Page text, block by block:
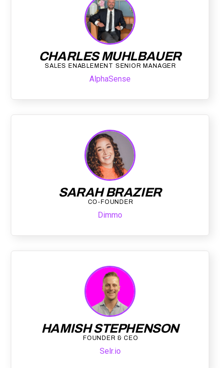
CHARLES MUHLBAUER
SALES ENABLEMENT SENIOR MANAGER
AlphaSense
SARAH BRAZIER
CO-FOUNDER
Dimmo
HAMISH STEPHENSON
FOUNDER & CEO
Selr.io